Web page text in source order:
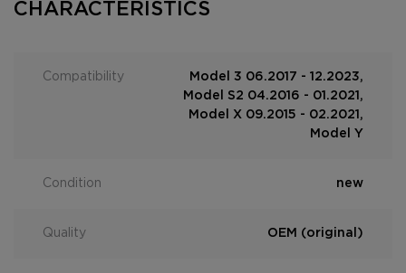
CHARACTERISTICS
Compatibility
Model 3 06.2017 - 12.2023,
Model S2 04.2016 - 01.2021,
Model X 09.2015 - 02.2021,
Model Y
Condition new
Quality OEM (original)